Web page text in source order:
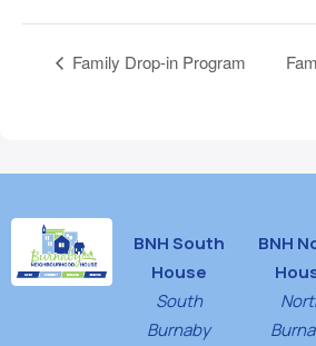
Family Drop-in Program
BNH South
House
South
Burnaby
BNH